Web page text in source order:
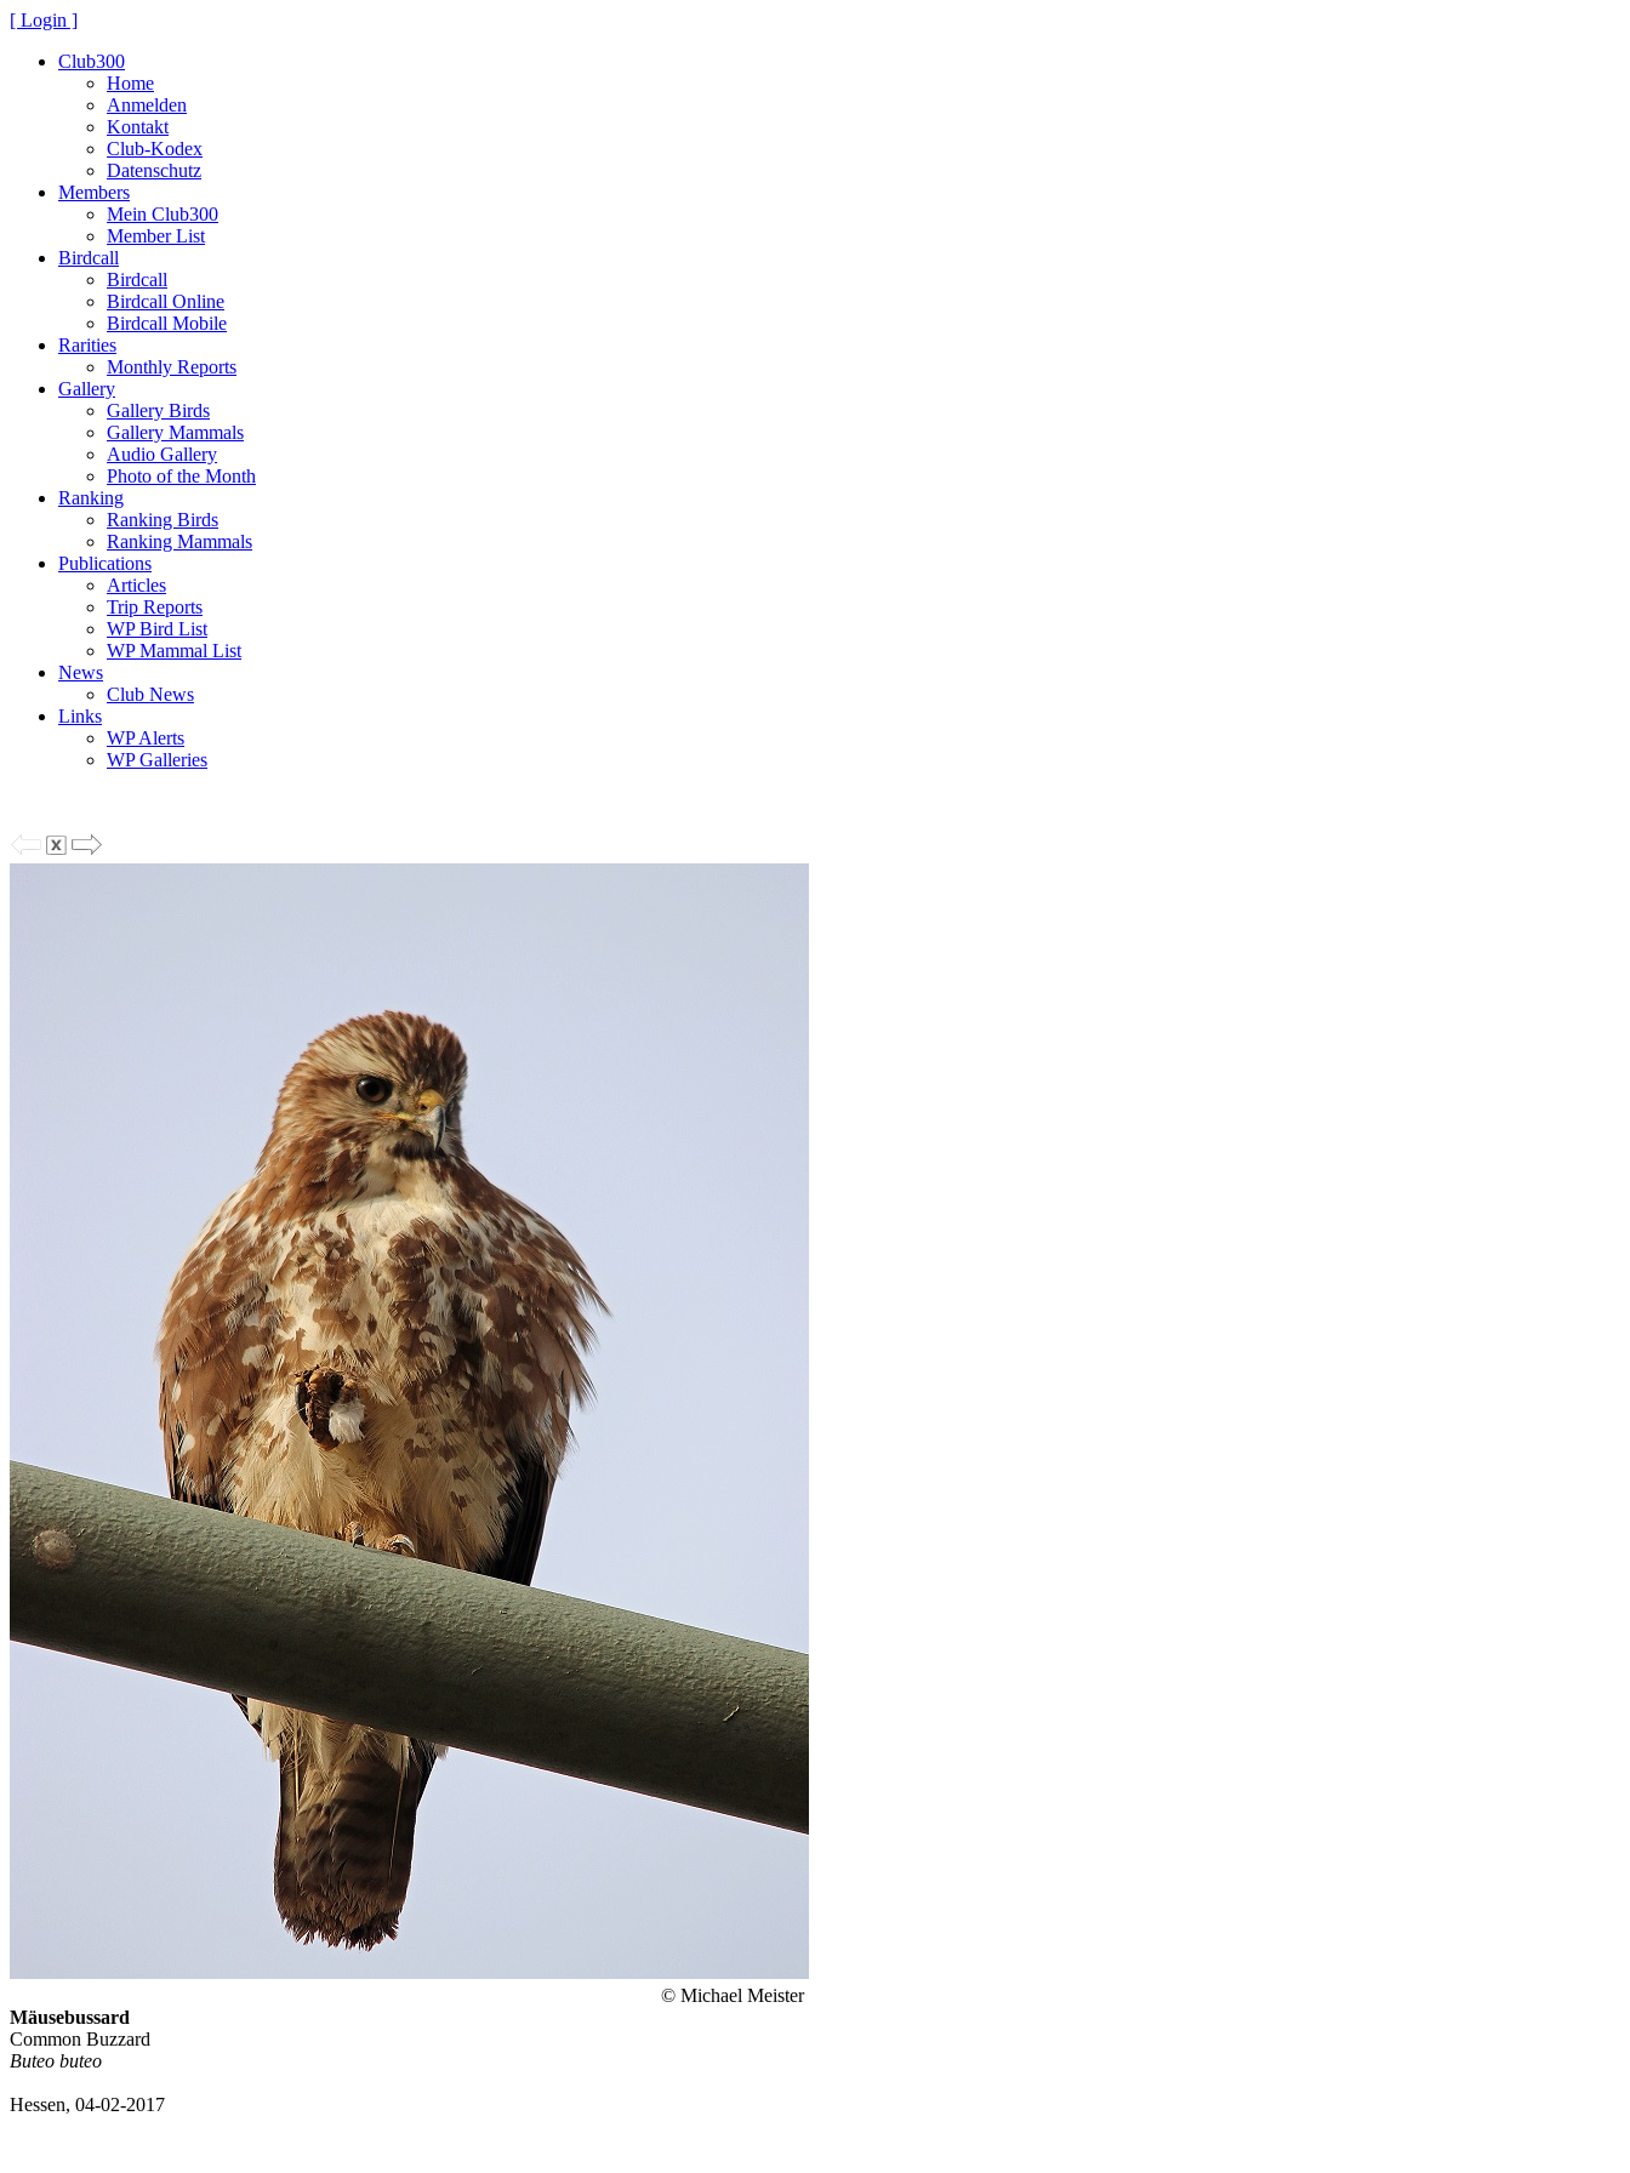
[ Login ]
Club300
Home
Anmelden
Kontakt
Club-Kodex
Datenschutz
Members
Mein Club300
Member List
Birdcall
Birdcall
Birdcall Online
Birdcall Mobile
Rarities
Monthly Reports
Gallery
Gallery Birds
Gallery Mammals
Audio Gallery
Photo of the Month
Ranking
Ranking Birds
Ranking Mammals
Publications
Articles
Trip Reports
WP Bird List
WP Mammal List
News
Club News
Links
WP Alerts
WP Galleries
© Michael Meister
Mäusebussard
Common Buzzard
Buteo buteo
Hessen, 04-02-2017